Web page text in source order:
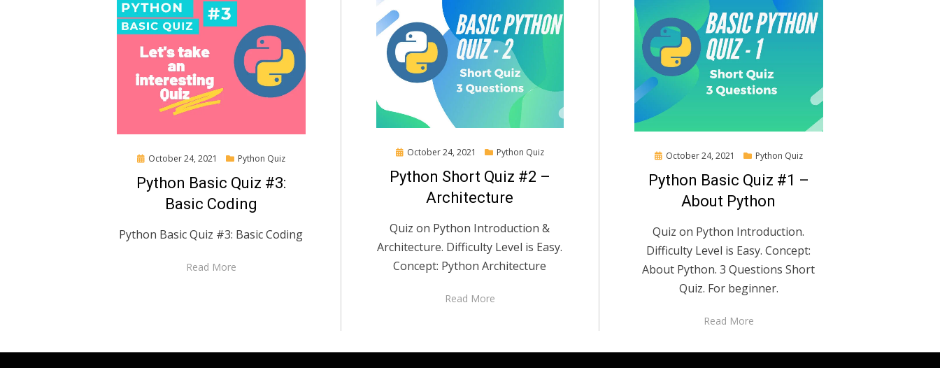
Posted
October 24, 2021 Python Quiz
Python Basic Quiz #3:
Basic Coding
Python Basic Quiz #3: Basic Coding
Read More
Posted
October 24, 2021 Python Quiz
Python Short Quiz #2 –
Architecture
Quiz on Python Introduction &
Architecture. Difficulty Level is Easy.
Concept: Python Architecture
Read More
Posted
October 24, 2021 Python Quiz
Python Basic Quiz #1 –
About Python
Quiz on Python Introduction.
Difficulty Level is Easy. Concept:
About Python. 3 Questions Short
Quiz. For beginner.
Read More